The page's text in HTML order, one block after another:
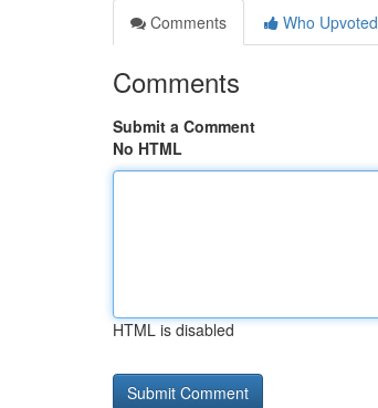
Comments
Who Upvoted
Comments
Submit a Comment
No HTML
HTML is disabled